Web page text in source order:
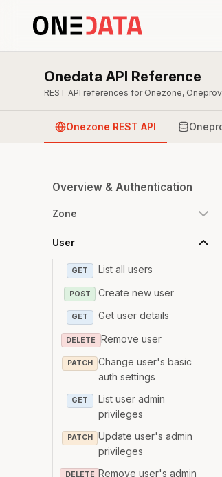
Onedata API Reference
REST API references for Onezone,
Onezone REST API
Overview & Authentication
Zone
User
GET List all users
POST Create new user
GET Get user details
DELETE Remove user
PATCH
Change user's basic
auth settings
GET
List user admin
privileges
PATCH
Update user's admin
privileges
DELETE Remove user's admin